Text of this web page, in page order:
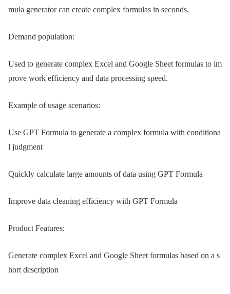
mula generator can create complex formulas in seconds.
Demand population:
Used to generate complex Excel and Google Sheet formulas to im
prove work efficiency and data processing speed.
Example of usage scenarios:
Use GPT Formula to generate a complex formula with conditiona
l judgment
Quickly calculate large amounts of data using GPT Formula
Improve data cleaning efficiency with GPT Formula
Product Features:
Generate complex Excel and Google Sheet formulas based on a s
hort description